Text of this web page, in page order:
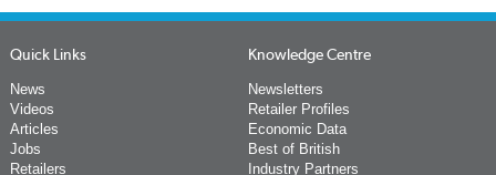
Quick Links
News
Videos
Articles
Jobs
Retailers
Knowledge Centre
Newsletters
Retailer Profiles
Economic Data
Best of British
Industry Partners